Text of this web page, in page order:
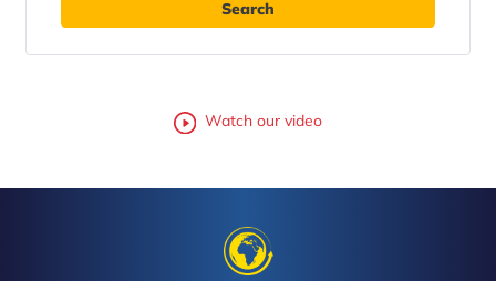
Watch our video